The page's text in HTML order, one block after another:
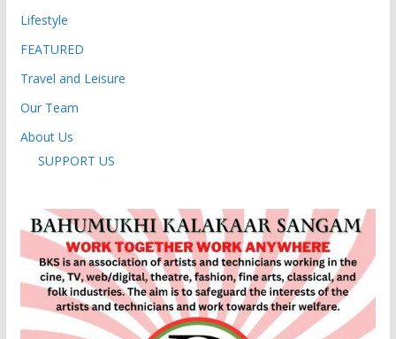
Lifestyle
FEATURED
Travel and Leisure
Our Team
About Us
SUPPORT US